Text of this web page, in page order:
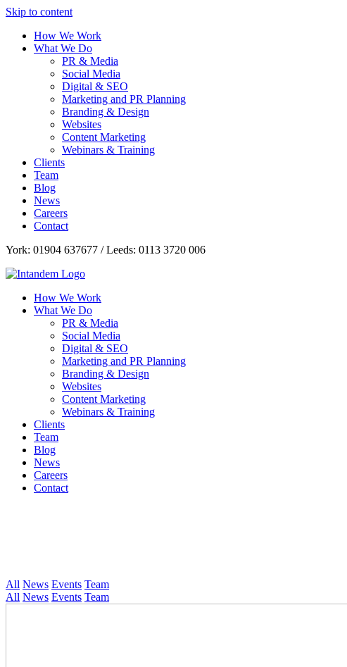
Skip to content
How We Work
What We Do
PR & Media
Social Media
Digital & SEO
Marketing and PR Planning
Branding & Design
Websites
Content Marketing
Webinars & Training
Clients
Team
Blog
News
Careers
Contact
York: 01904 637677 / Leeds: 0113 3720 006
How We Work
What We Do
PR & Media
Social Media
Digital & SEO
Marketing and PR Planning
Branding & Design
Websites
Content Marketing
Webinars & Training
Clients
Team
Blog
News
Careers
Contact
All News Events Team
All News Events Team